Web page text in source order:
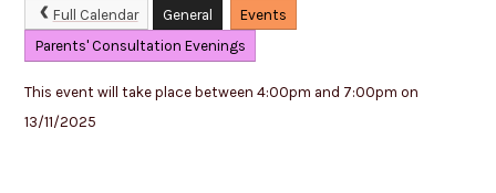
Full Calendar General
Events
Parents' Consultation Evenings
This event will take place between 4:00pm and 7:00pm on
13/11/2025